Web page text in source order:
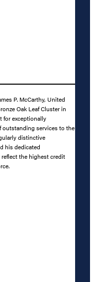
P. McCarthy, United
Oak Leaf Cluster in
for exceptionally
services to the
distinctive
his dedicated
the highest credit